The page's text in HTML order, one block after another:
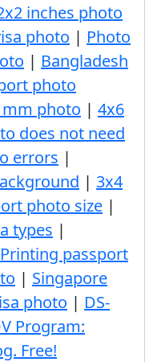
inches photo
photo | Photo
| Bangladesh
photo
mm photo | 4x6
does not need
errors |
| 3x4
photo size |
types |
Printing passport
| Singapore
photo | DS-
Program:
Free!